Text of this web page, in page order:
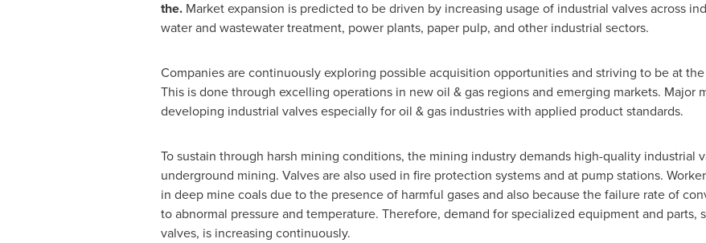
the.Market expansion is predicted to be driven by increasing usage of industrial valves across
water and wastewater treatment, power plants, paper pulp, and other industrial sectors.
Companies are continuously exploring possible acquisition opportunities and striving to be at
This is done through excelling operations in new oil & gas regions and emerging markets. Major
developing industrial valves especially for oil & gas industries with applied product standards.
To sustain through harsh mining conditions, the mining industry demands high-quality industrial
underground mining. Valves are also used in fire protection systems and at pump stations.
in deep mine coals due to the presence of harmful gases and also because the failure rate of
to abnormal pressure and temperature. Therefore, demand for specialized equipment and parts,
valves, is increasing continuously.